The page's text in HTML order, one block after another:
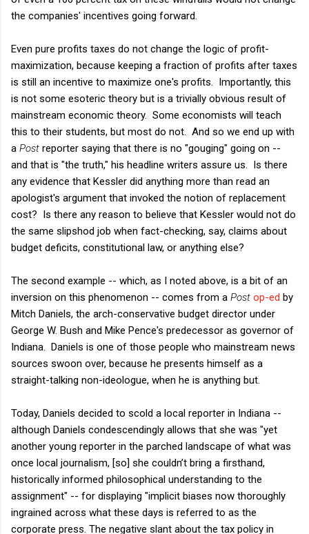
the companies' incentives going forward.
Even pure profits taxes do not change the logic of profit-
maximization, because keeping a fraction of profits after taxes
is still an incentive to maximize one's profits. Importantly, this
is not some esoteric theory but is a trivially obvious result of
mainstream economic theory. Some economists will teach
this to their students, but most do not. And so we end up with
a Post reporter saying that there is no "gouging" going on --
and that is "the truth," his headline writers assure us. Is there
any evidence that Kessler did anything more than read an
apologist's argument that invoked the notion of replacement
cost? Is there any reason to believe that Kessler would not do
the same slipshod job when fact-checking, say, claims about
budget deficits, constitutional law, or anything else?
The second example -- which, as I noted above, is a bit of an
inversion on this phenomenon -- comes from a Post op-ed by
Mitch Daniels, the arch-conservative budget director under
George W. Bush and Mike Pence's predecessor as governor of
Indiana. Daniels is one of those people who mainstream news
sources swoon over, because he presents himself as a
straight-talking non-ideologue, when he is anything but.
Today, Daniels decided to scold a local reporter in Indiana --
although Daniels condescendingly allows that she was "yet
another young reporter in the parched landscape of what was
once local journalism, [so] she couldn’t bring a firsthand,
historically informed philosophical understanding to the
assignment" -- for displaying "implicit biases now thoroughly
ingrained across what these days is referred to as the
corporate press. The negative slant about the tax policy in